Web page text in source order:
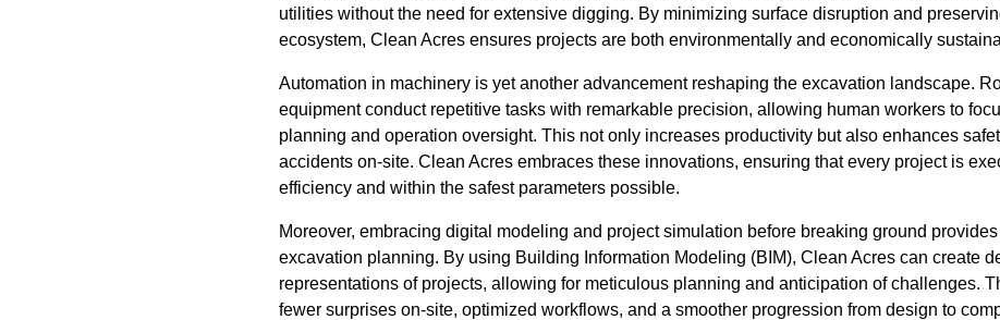
utilities without the need for extensive digging. By minimizing surface disruption and
ecosystem, Clean Acres ensures projects are both environmentally and economically
Automation in machinery is yet another advancement reshaping the excavation landscape.
equipment conduct repetitive tasks with remarkable precision, allowing human workers to
planning and operation oversight. This not only increases productivity but also enhances
accidents on-site. Clean Acres embraces these innovations, ensuring that every project is
efficiency and within the safest parameters possible.
Moreover, embracing digital modeling and project simulation before breaking ground
excavation planning. By using Building Information Modeling (BIM), Clean Acres can create
representations of projects, allowing for meticulous planning and anticipation of challenges.
fewer surprises on-site, optimized workflows, and a smoother progression from design to